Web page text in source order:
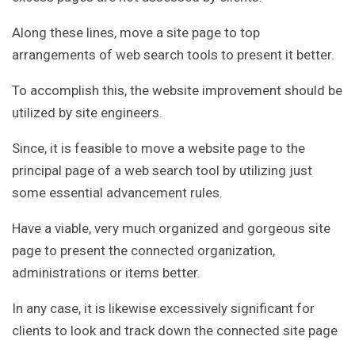
Along these lines, move a site page to top
arrangements of web search tools to present it better.
To accomplish this, the website improvement should be
utilized by site engineers.
Since, it is feasible to move a website page to the
principal page of a web search tool by utilizing just
some essential advancement rules.
Have a viable, very much organized and gorgeous site
page to present the connected organization,
administrations or items better.
In any case, it is likewise excessively significant for
clients to look and track down the connected site page